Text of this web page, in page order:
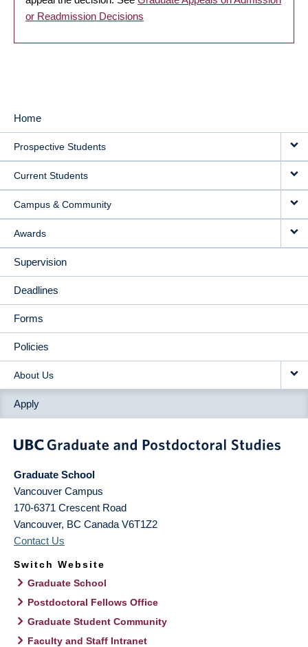
or Readmission Decisions
MAIN
NAVIGATION
Home
Prospective Students
Current Students
Campus & Community
Awards
Supervision
Deadlines
Forms
Policies
About Us
Apply
Graduate School
Vancouver Campus
170-6371 Crescent Road
Vancouver, BC Canada V6T1Z2
Contact Us
Switch Website
Graduate School
Postdoctoral Fellows Office
Graduate Student Community
Faculty and Staff Intranet